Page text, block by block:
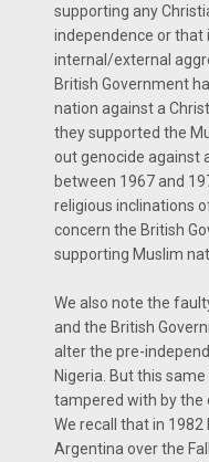
supporting any
independence or
internal/external
British Government
nation against a
they supported the
out genocide against
between 1967 and
religious inclinations
concern the British
supporting Muslim
We also note the
and the British
alter the pre-
Nigeria. But this
tampered with by the
We recall that in
Argentina over the